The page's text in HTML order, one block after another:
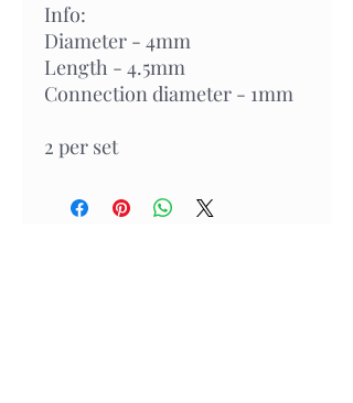
Info:
Diameter - 4mm
Length - 4.5mm
Connection diameter - 1mm
2 per set